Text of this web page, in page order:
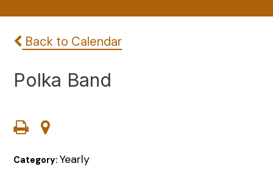
Back to Calendar
Polka Band
Category:Yearly